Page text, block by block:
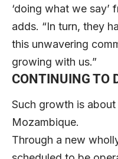
‘doing what we say’
adds. “In turn, they
this unwavering
growing with us.”
CONTINUING TO
Such growth is
Mozambique.
Through a new